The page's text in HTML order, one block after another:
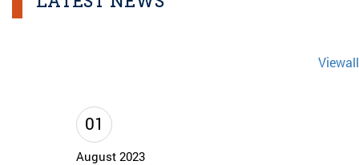
Viewall
01
August 2023